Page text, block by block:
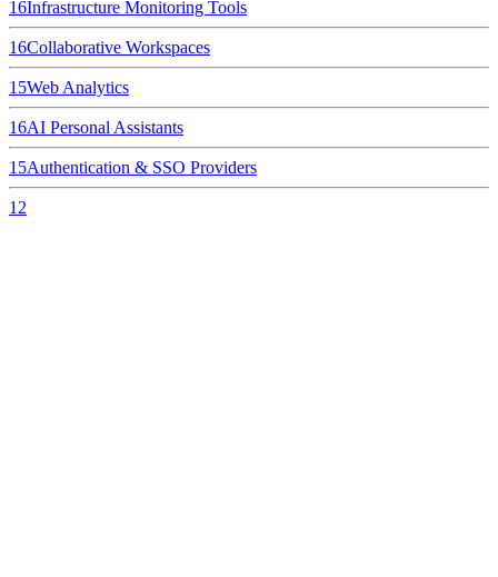
16Infrastructure Monitoring Tools
16Collaborative Workspaces
15Web Analytics
16AI Personal Assistants
15Authentication & SSO Providers
12